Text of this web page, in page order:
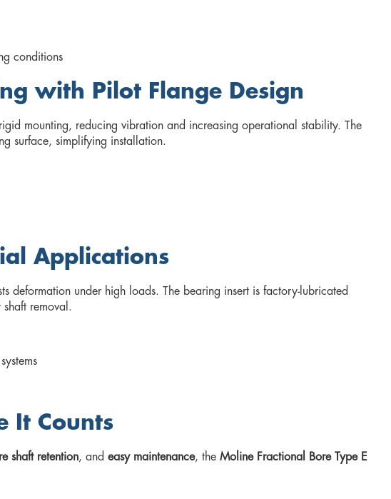
conditions
with Pilot Flange Design
mounting, reducing vibration and increasing operational stability. The
surface, simplifying installation.
Applications
deformation under high loads. The bearing insert is factory-lubricated
removal.
It Counts
shaft retention, and easy maintenance, the Moline Fractional Bore Type E